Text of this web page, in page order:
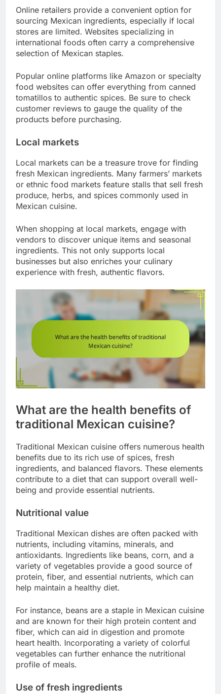
Online retailers provide a convenient option for
sourcing Mexican ingredients, especially if local
stores are limited. Websites specializing in
international foods often carry a comprehensive
selection of Mexican staples.
Popular online platforms like Amazon or specialty
food websites can offer everything from canned
tomatillos to authentic spices. Be sure to check
customer reviews to gauge the quality of the
products before purchasing.
Local markets
Local markets can be a treasure trove for finding
fresh Mexican ingredients. Many farmers’ markets
or ethnic food markets feature stalls that sell fresh
produce, herbs, and spices commonly used in
Mexican cuisine.
When shopping at local markets, engage with
vendors to discover unique items and seasonal
ingredients. This not only supports local
businesses but also enriches your culinary
experience with fresh, authentic flavors.
What are the health benefits of
traditional Mexican cuisine?
Traditional Mexican cuisine offers numerous health
benefits due to its rich use of spices, fresh
ingredients, and balanced flavors. These elements
contribute to a diet that can support overall well-
being and provide essential nutrients.
Nutritional value
Traditional Mexican dishes are often packed with
nutrients, including vitamins, minerals, and
antioxidants. Ingredients like beans, corn, and a
variety of vegetables provide a good source of
protein, fiber, and essential nutrients, which can
help maintain a healthy diet.
For instance, beans are a staple in Mexican cuisine
and are known for their high protein content and
fiber, which can aid in digestion and promote
heart health. Incorporating a variety of colorful
vegetables can further enhance the nutritional
profile of meals.
Use of fresh ingredients